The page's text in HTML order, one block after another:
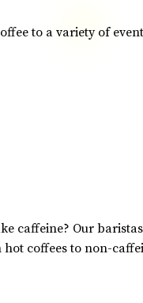
to a variety of
caffeine? Our
coffees to non-